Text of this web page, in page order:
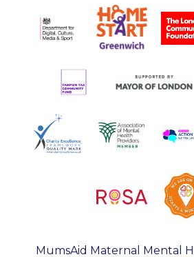
MumsAid Maternal Mental